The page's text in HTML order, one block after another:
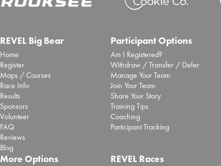
REVEL Big Bear
Home
Register
Maps / Courses
Race Info
Results
Sponsors
Volunteer
FAQ
Reviews
Blog
Participant Options
Am I Registered?
Withdraw / Transfer / Defer
Manage Your Team
Join Your Team
Share Your Story
Training Tips
Coaching
Participant Tracking
More Options REVEL Races